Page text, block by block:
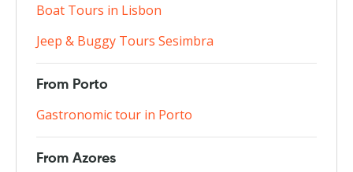
Boat Tours in Lisbon
Jeep & Buggy Tours Sesimbra
From Porto
Gastronomic tour in Porto
From Azores